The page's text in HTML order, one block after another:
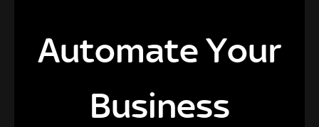
Automate Your
Business